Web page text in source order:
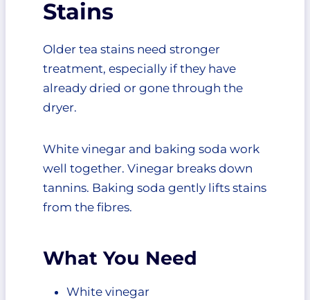
Stains
Older tea stains need stronger
treatment, especially if they have
already dried or gone through the
dryer.
White vinegar and baking soda work
well together. Vinegar breaks down
tannins. Baking soda gently lifts stains
from the fibres.
What You Need
White vinegar